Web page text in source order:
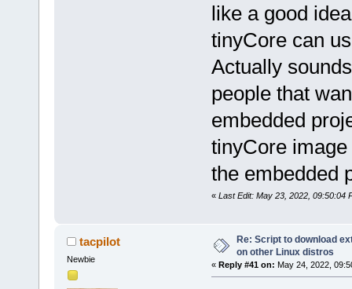
like a good
tinyCore can
Actually
people that
embedded
tinyCore
the embedded
« Last Edit: May 23, 2022, 09:50:04
tacpilot
Newbie
Re: Script to download
on other Linux distros
« Reply #41 on: May 24, 2022,